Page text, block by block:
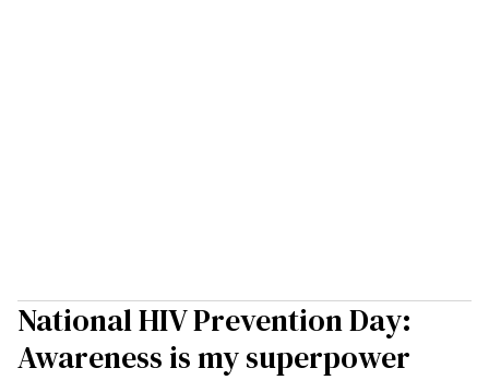
National HIV Prevention Day:
Awareness is my superpower